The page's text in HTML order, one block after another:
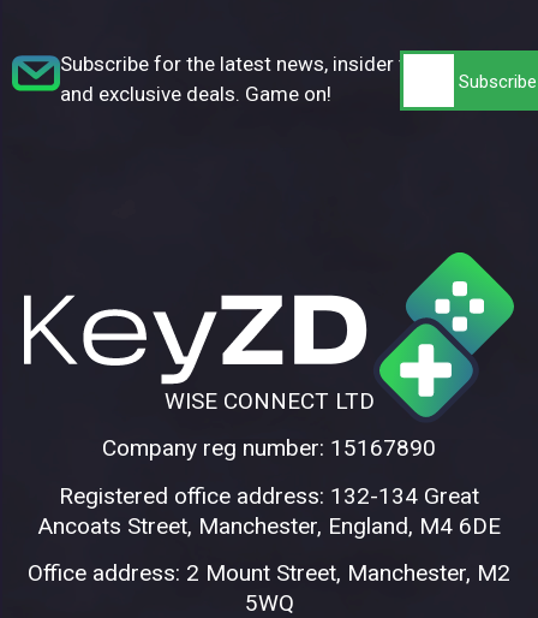
Subscribe for the latest news, insider tips,
and exclusive deals. Game on!
WISE CONNECT LTD
Company reg number: 15167890
Registered office address: 132-134 Great
Ancoats Street, Manchester, England, M4 6DE
Office address: 2 Mount Street, Manchester, M2
5WQ